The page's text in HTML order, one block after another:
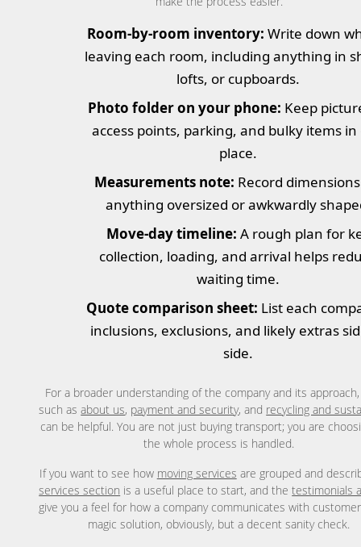
Room-by-room inventory: Write down
leaving each room, including anything in
lofts, or cupboards.
Photo folder on your phone: Keep
access points, parking, and bulky items in
place.
Measurements note: Record
anything oversized or awkwardly
Move-day timeline: A rough plan for
collection, loading, and arrival helps
waiting time.
Quote comparison sheet: List each
inclusions, exclusions, and likely extras
side.
For a broader understanding of the company and its
such asabout us, payment and security, and recycling and
can be helpful. You are not just buying transport; you are
the whole process is handled.
If you want to see how moving services are grouped and
services section is a useful place to start, and thetestimonials
give you a feel for how a company communicates with
magic solution, obviously, but a decent sanity check.